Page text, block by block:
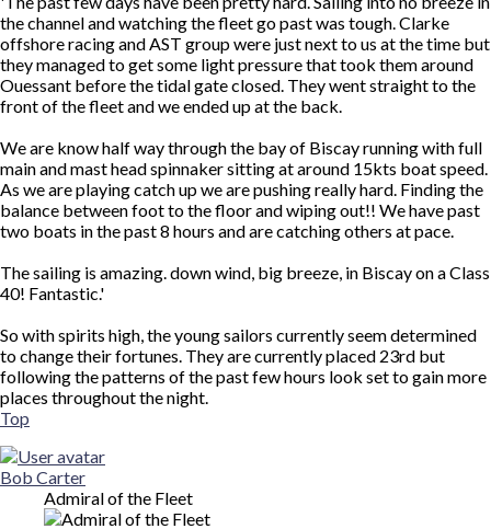
the channel and watching the fleet go past was tough. Clarke
offshore racing and AST group were just next to us at the time but
they managed to get some light pressure that took them around
Ouessant before the tidal gate closed. They went straight to the
front of the fleet and we ended up at the back.
We are know half way through the bay of Biscay running with full
main and mast head spinnaker sitting at around 15kts boat speed.
As we are playing catch up we are pushing really hard. Finding the
balance between foot to the floor and wiping out!! We have past
two boats in the past 8 hours and are catching others at pace.
The sailing is amazing. down wind, big breeze, in Biscay on a Class
40! Fantastic.'
So with spirits high, the young sailors currently seem determined
to change their fortunes. They are currently placed 23rd but
following the patterns of the past few hours look set to gain more
places throughout the night.
Top
Bob Carter
Admiral of the Fleet